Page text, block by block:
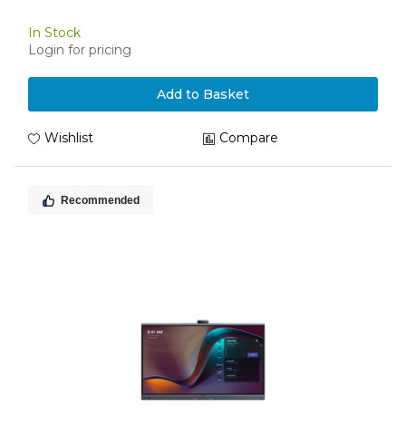
In Stock
Login for pricing
Add to Basket
Wishlist Compare
Recommended